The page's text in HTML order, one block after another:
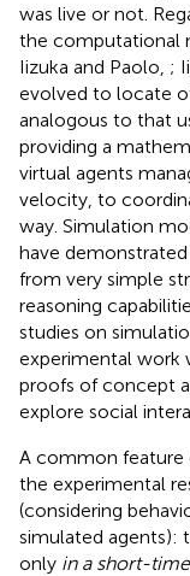
was live or not.
the computational
Iizuka and Paolo, ;
evolved to locate
analogous to that
providing a
virtual agents
velocity, to
way. Simulation
have
from very simple
reasoning
studies on
experimental work
proofs of concept
explore social
A common feature
the experimental
(considering
simulated agents):
only in a short-